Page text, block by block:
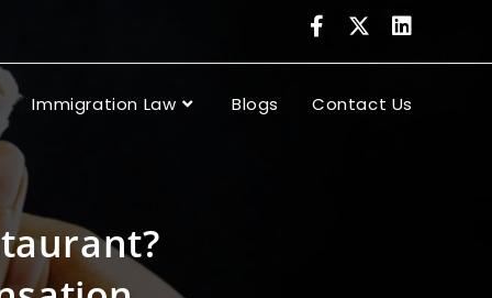
Immigration Law Blogs Contact Us